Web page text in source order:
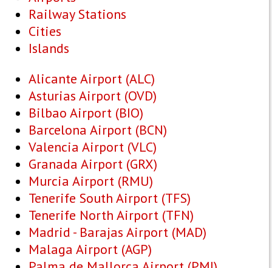
Railway Stations
Cities
Islands
Alicante Airport (ALC)
Asturias Airport (OVD)
Bilbao Airport (BIO)
Barcelona Airport (BCN)
Valencia Airport (VLC)
Granada Airport (GRX)
Murcia Airport (RMU)
Tenerife South Airport (TFS)
Tenerife North Airport (TFN)
Madrid - Barajas Airport (MAD)
Malaga Airport (AGP)